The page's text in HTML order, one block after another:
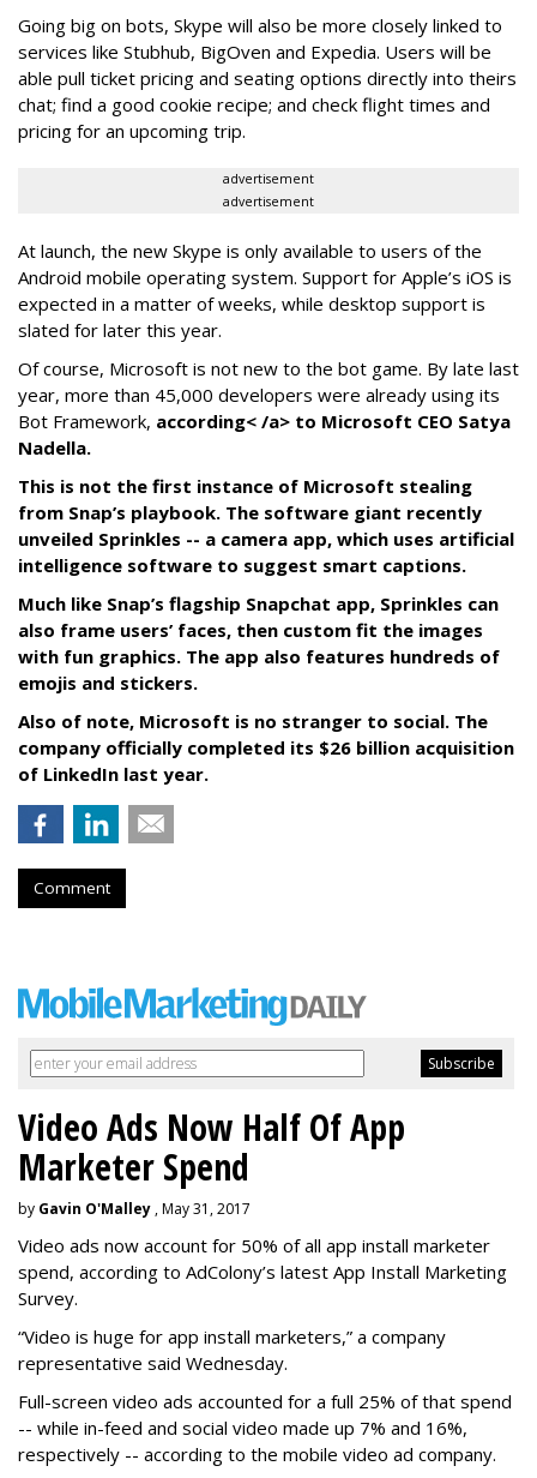
Going big on bots, Skype will also be more closely linked to
services like Stubhub, BigOven and Expedia. Users will be
able pull ticket pricing and seating options directly into theirs
chat; find a good cookie recipe; and check flight times and
pricing for an upcoming trip.
advertisement
advertisement
At launch, the new Skype is only available to users of the
Android mobile operating system. Support for Apple’s iOS is
expected in a matter of weeks, while desktop support is
slated for later this year.
Of course, Microsoft is not new to the bot game. By late last
year, more than 45,000 developers were already using its
Bot Framework, according< /a> to Microsoft CEO Satya
Nadella.
This is not the first instance of Microsoft stealing
from Snap’s playbook. The software giant recently
unveiled Sprinkles -- a camera app, which uses artificial
intelligence software to suggest smart captions.
Much like Snap’s flagship Snapchat app, Sprinkles can
also frame users’ faces, then custom fit the images
with fun graphics. The app also features hundreds of
emojis and stickers.
Also of note, Microsoft is no stranger to social. The
company officially completed its $26 billion acquisition
of LinkedIn last year.
Comment
Video Ads Now Half Of App
Marketer Spend
by Gavin O'Malley , May 31, 2017
Video ads now account for 50% of all app install marketer
spend, according to AdColony’s latest App Install Marketing
Survey.
“Video is huge for app install marketers,” a company
representative said Wednesday.
Full-screen video ads accounted for a full 25% of that spend
-- while in-feed and social video made up 7% and 16%,
respectively -- according to the mobile video ad company.